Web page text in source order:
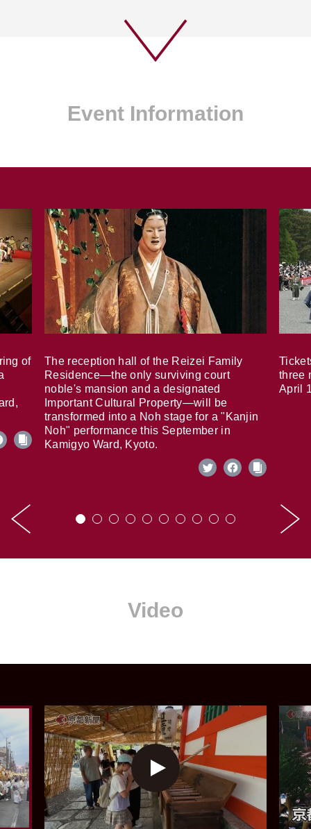
Event Information
of
The reception hall of the Reizei Family
Residence—the only surviving court
noble's mansion and a designated
Important Cultural Property—will be
transformed into a Noh stage for a "Kanjin
Noh" performance this September in
Kamigyo Ward, Kyoto.
three
April
Video